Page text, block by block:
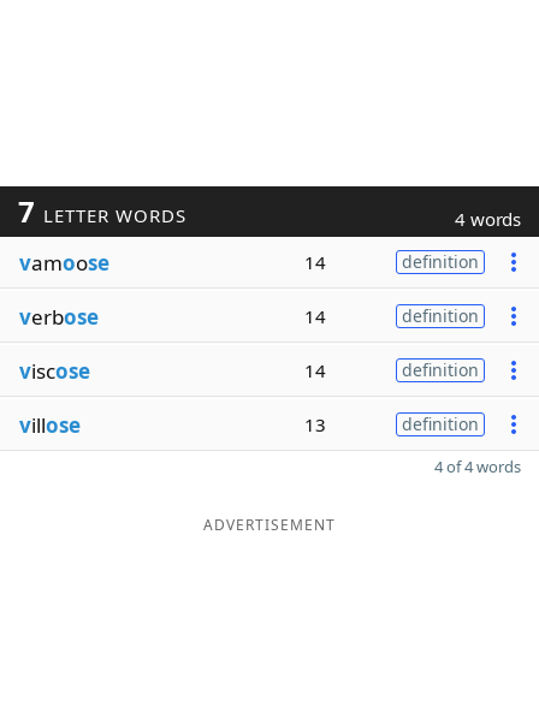
7 LETTER WORDS 4 words
vamoose 14 definition
verbose 14 definition
viscose 14 definition
villose 13 definition
4 of 4 words
ADVERTISEMENT